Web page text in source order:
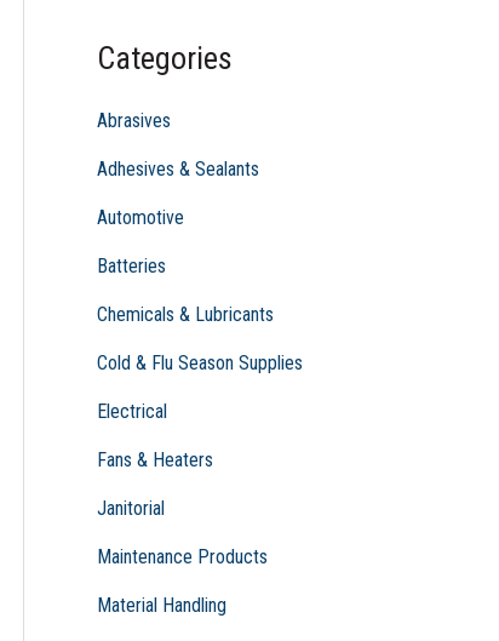
h
f
:
Categories
Abrasives
Adhesives & Sealants
Automotive
Batteries
Chemicals & Lubricants
Cold & Flu Season Supplies
Electrical
Fans & Heaters
Janitorial
Maintenance Products
Material Handling